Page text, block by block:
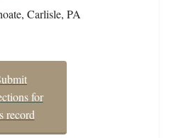
Carlisle, PA
for
record